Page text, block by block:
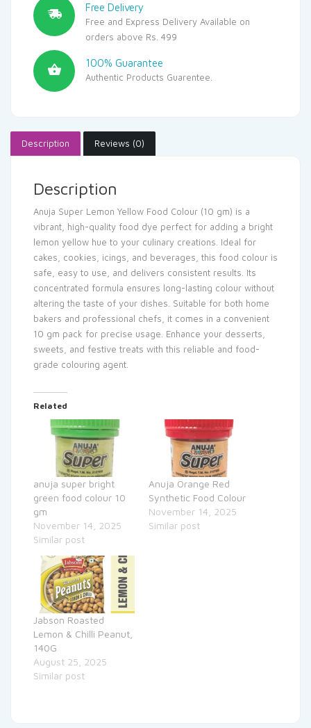
Free Delivery
Free and Express Delivery Available on
orders above Rs. 499
100% Guarantee
Authentic Products Guarentee.
Description Reviews (0)
Description
Anuja Super Lemon Yellow Food Colour (10 gm) is a
vibrant, high-quality food dye perfect for adding a bright
lemon yellow hue to your culinary creations. Ideal for
cakes, cookies, icings, and beverages, this food colour is
safe, easy to use, and delivers consistent results. Its
concentrated formula ensures long-lasting colour without
altering the taste of your dishes. Suitable for both home
bakers and professional chefs, it comes in a convenient
10 gm pack for precise usage. Enhance your desserts,
sweets, and festive treats with this reliable and food-
grade colouring agent.
Related
anuja super bright
green food colour 10
gm
November 14, 2025
Similar post
Anuja Orange Red
Synthetic Food Colour
November 14, 2025
Similar post
Jabson Roasted
Lemon & Chilli Peanut,
140G
August 25, 2025
Similar post